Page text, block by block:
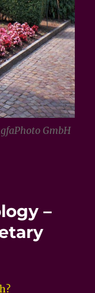
GmbH
–